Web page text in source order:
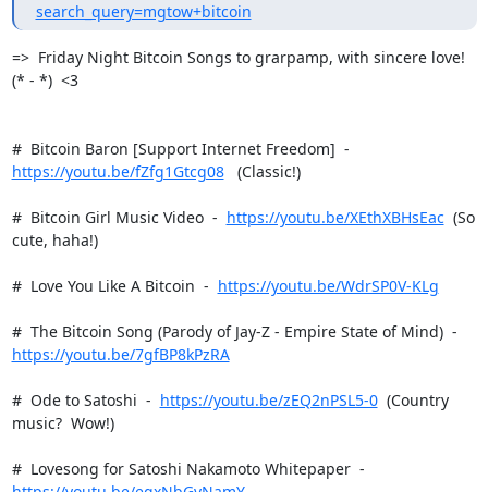
search_query=mgtow+bitcoin
=>  Friday Night Bitcoin Songs to grarpamp, with sincere love!
(* - *)  <3
https://youtu.be/fZfg1Gtcg08
   (Classic!)
#  Bitcoin Girl Music Video  - https://youtu.be/XEthXBHsEac
  (So
cute, haha!)
#  Love You Like A Bitcoin  - https://youtu.be/WdrSP0V-KLg
https://youtu.be/7gfBP8kPzRA
#  Ode to Satoshi  - https://youtu.be/zEQ2nPSL5-0
  (Country
music?  Wow!)